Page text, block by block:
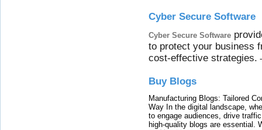
Cyber Secure Software
Cyber Secure Software
to protect your business
cost-effective strategies.
Buy Blogs
Manufacturing Blogs: Tailored
Way In the digital landscape,
to engage audiences, drive
high-quality blogs are essential.